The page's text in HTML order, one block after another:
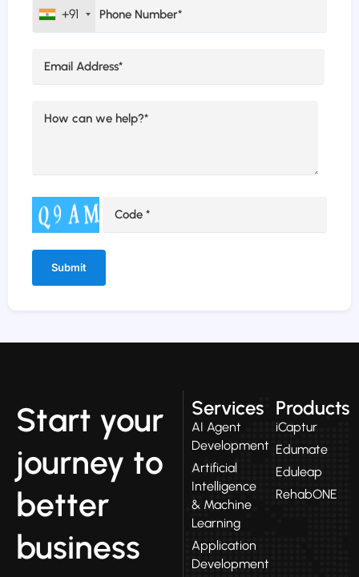
+91
Start your
journey to
better
business
Services
AI Agent
Development
Artificial
Intelligence
& Machine
Learning
Application
Development
Products
iCaptur
Edumate
Eduleap
RehabONE